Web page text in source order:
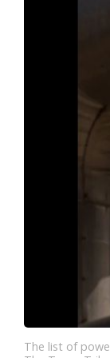
The list of